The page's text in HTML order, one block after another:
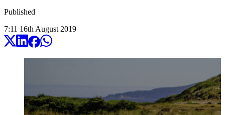
Published
7:11 16th August 2019